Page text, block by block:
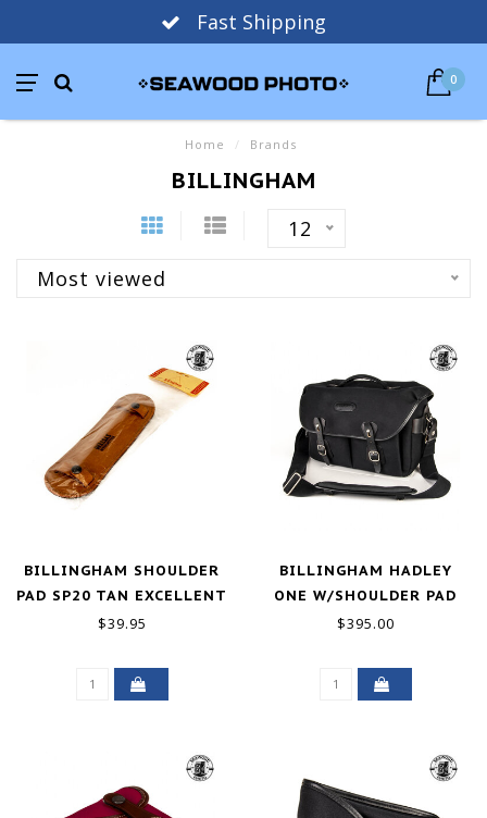
Fast Shipping
0
Home / Brands
BILLINGHAM
12
Most viewed
BILLINGHAM SHOULDER
PAD SP20 TAN EXCELLENT
$39.95
BILLINGHAM HADLEY
ONE W/SHOULDER PAD
EXCELLENT
$395.00